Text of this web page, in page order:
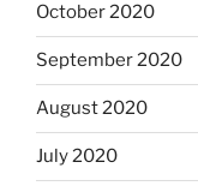
October 2020
September 2020
August 2020
July 2020